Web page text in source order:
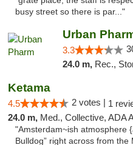
busy street so there is par..."
Urban
3.3
24.0 m, Rec.,
Ketama
4.5 2 votes | 1
24.0 m, Med., Collective, ADA Access, Member
"Amsterdam~ish atmosphere
Bulldog” right across from the